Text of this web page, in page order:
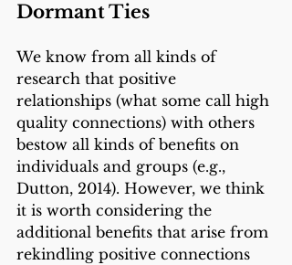
Dormant Ties
We know from all kinds of
research that positive
relationships (what some call high
quality connections) with others
bestow all kinds of benefits on
individuals and groups (e.g.,
Dutton, 2014). However, we think
it is worth considering the
additional benefits that arise from
rekindling positive connections